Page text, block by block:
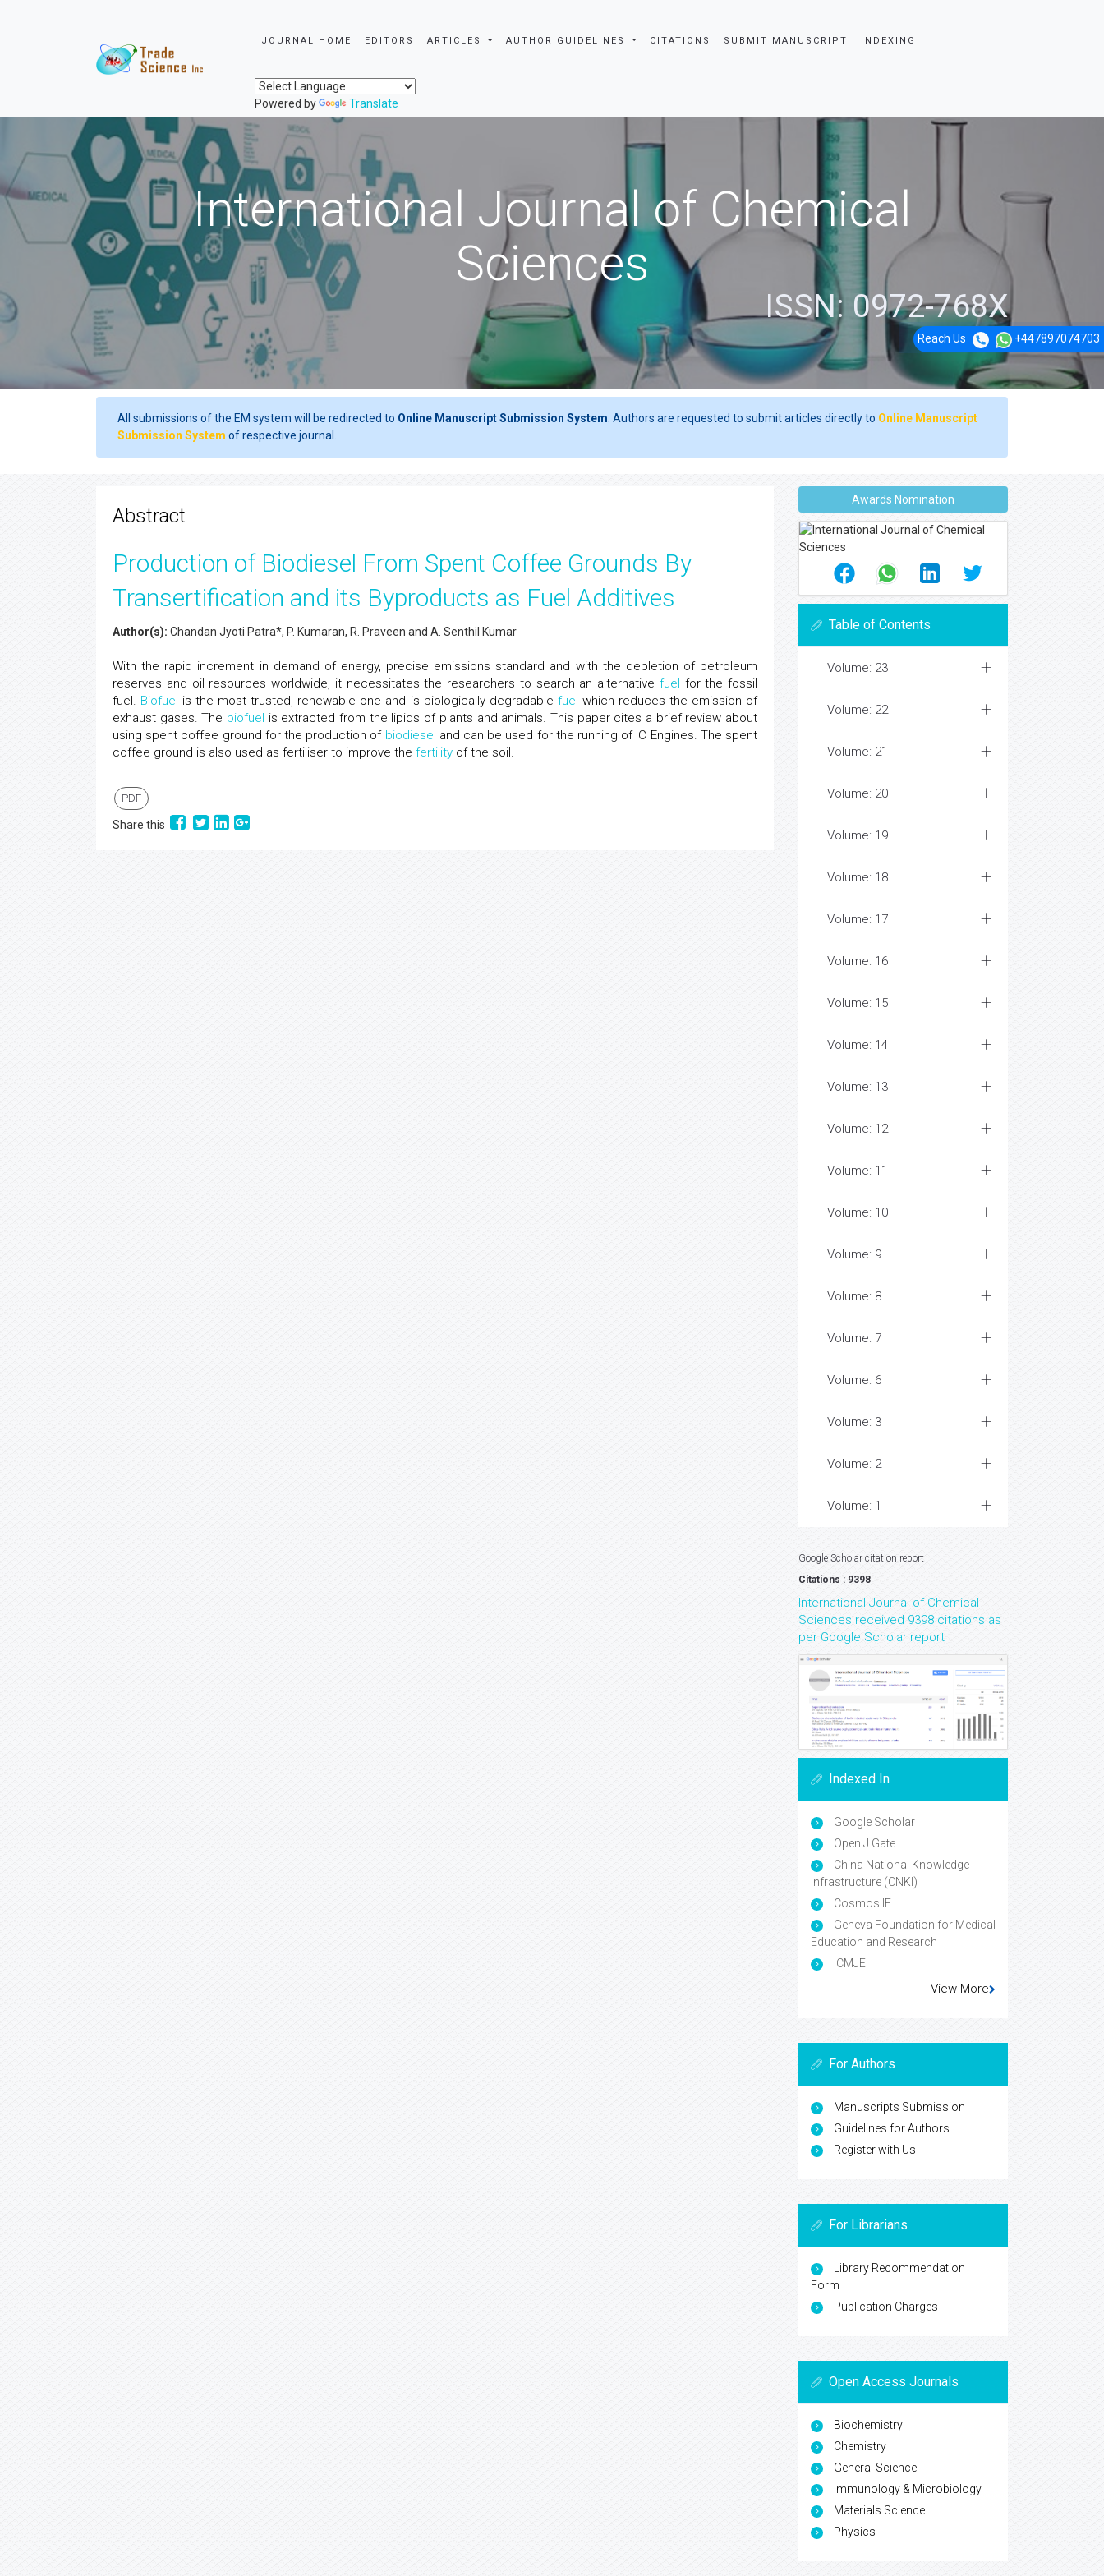
JOURNAL HOME EDITORS ARTICLES AUTHOR GUIDELINES CITATIONS SUBMIT MANUSCRIPT INDEXING
Powered by Translate
Reach Us +447897074703
International Journal of Chemical
Sciences
ISSN: 0972-768X
All submissions of the EM system will be redirected to Online Manuscript Submission System . Authors are requested to submit articles directly to Online Manuscript
Submission System of respective journal.
Abstract
Production of Biodiesel From Spent Coffee Grounds By
Transertification and its Byproducts as Fuel Additives
Author(s): Chandan Jyoti Patra*, P. Kumaran, R. Praveen and A. Senthil Kumar
With the rapid increment in demand of energy, precise emissions standard and with the depletion of petroleum
reserves and oil resources worldwide, it necessitates the researchers to search an alternative fuel for the fossil
fuel. Biofuel is the most trusted, renewable one and is biologically degradable fuel which reduces the emission of
exhaust gases. The biofuel is extracted from the lipids of plants and animals. This paper cites a brief review about
using spent coffee ground for the production of biodiesel and can be used for the running of IC Engines. The spent
coffee ground is also used as fertiliser to improve the fertility of the soil.
PDF
Share this
Awards Nomination
Table of Contents
Volume: 23
Volume: 22
Volume: 21
Volume: 20
Volume: 19
Volume: 18
Volume: 17
Volume: 16
Volume: 15
Volume: 14
Volume: 13
Volume: 12
Volume: 11
Volume: 10
Volume: 9
Volume: 8
Volume: 7
Volume: 6
Volume: 3
Volume: 2
Volume: 1
Google Scholar citation report
Citations : 9398
International Journal of Chemical
Sciences received 9398 citations as
per Google Scholar report
Indexed In
Google Scholar
Open J Gate
China National Knowledge
Infrastructure (CNKI)
Cosmos IF
Geneva Foundation for Medical
Education and Research
ICMJE
View More
For Authors
Manuscripts Submission
Guidelines for Authors
Register with Us
For Librarians
Library Recommendation
Form
Publication Charges
Open Access Journals
Biochemistry
Chemistry
General Science
Immunology & Microbiology
Materials Science
Physics